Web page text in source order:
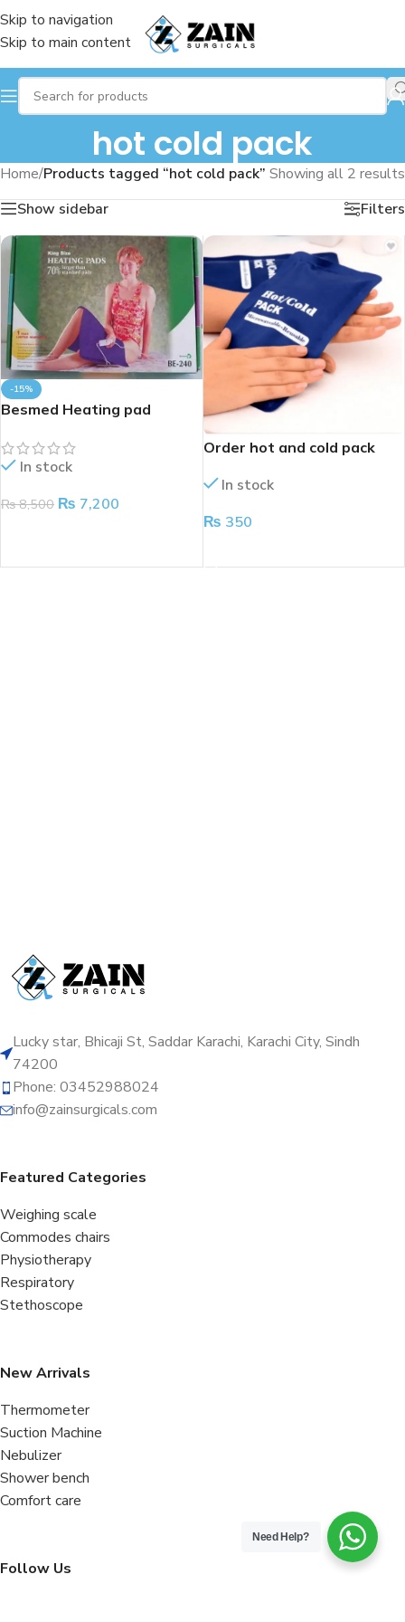
Skip to navigation
Skip to main content
hot cold pack
Home/Products tagged “hot cold pack” Showing all 2 results
Show sidebar
Filters
-15%
Besmed Heating pad
In stock
₨8,500 ₨ 7,200
Order hot and cold pack
In stock
₨ 350
Lucky star, Bhicaji St, Saddar Karachi, Karachi City, Sindh
74200
Phone: 03452988024
info@zainsurgicals.com
Featured Categories
Weighing scale
Commodes chairs
Physiotherapy
Respiratory
Stethoscope
New Arrivals
Thermometer
Suction Machine
Nebulizer
Shower bench
Comfort care
Follow Us
Need Help?